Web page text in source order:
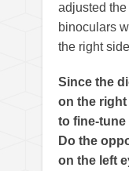
adjusted
binoculars
the right
Since the
on the right
to fine-
Do the
on the left